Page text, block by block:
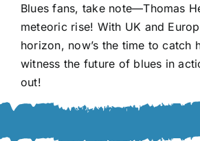
Blues fans, take note—Thomas
meteoric rise! With UK and
horizon, now’s the time to catch
witness the future of blues in
out!